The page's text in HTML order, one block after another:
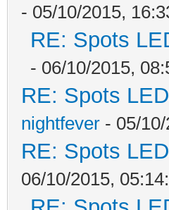
- 05/10/2015,
RE: Spots
- 06/10/2015,
RE: Spots
nightfever - 05/
RE: Spots
06/10/2015,